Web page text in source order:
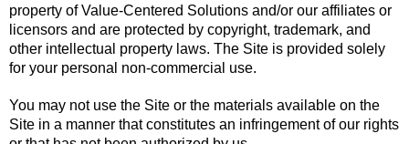
property of Value-Centered Solutions and/or our affiliates or
licensors and are protected by copyright, trademark, and
other intellectual property laws. The Site is provided solely
for your personal non-commercial use.
You may not use the Site or the materials available on the
Site in a manner that constitutes an infringement of our rights